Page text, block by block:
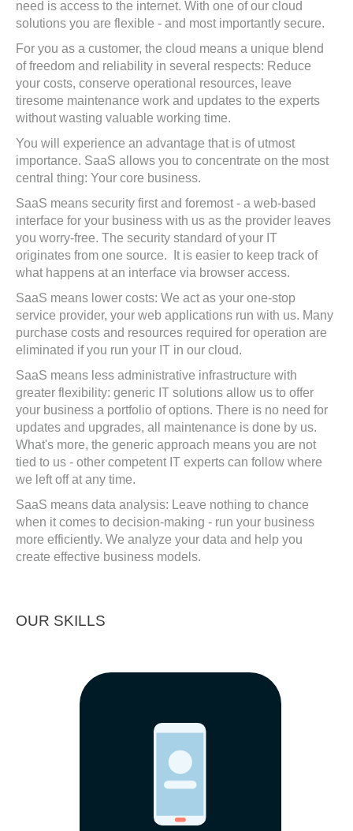
need is access to the internet. With one of our cloud
solutions you are flexible - and most importantly secure.
For you as a customer, the cloud means a unique blend
of freedom and reliability in several respects: Reduce
your costs, conserve operational resources, leave
tiresome maintenance work and updates to the experts
without wasting valuable working time.
You will experience an advantage that is of utmost
importance. SaaS allows you to concentrate on the most
central thing: Your core business.
SaaS means security first and foremost - a web-based
interface for your business with us as the provider leaves
you worry-free. The security standard of your IT
originates from one source. It is easier to keep track of
what happens at an interface via browser access.
SaaS means lower costs: We act as your one-stop
service provider, your web applications run with us. Many
purchase costs and resources required for operation are
eliminated if you run your IT in our cloud.
SaaS means less administrative infrastructure with
greater flexibility: generic IT solutions allow us to offer
your business a portfolio of options. There is no need for
updates and upgrades, all maintenance is done by us.
What's more, the generic approach means you are not
tied to us - other competent IT experts can follow where
we left off at any time.
SaaS means data analysis: Leave nothing to chance
when it comes to decision-making - run your business
more efficiently. We analyze your data and help you
create effective business models.
OUR SKILLS